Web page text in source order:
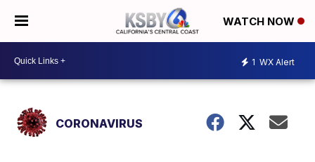
WATCH NOW
1 WX Alert
CORONAVIRUS